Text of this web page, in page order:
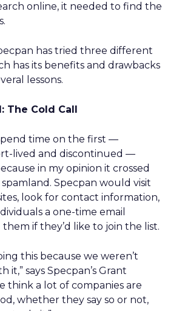
online, it needed to find the
has tried three different
has its benefits and drawbacks
lessons.
The Cold Call
time on the first —
lived and discontinued —
in my opinion it crossed
Specpan would visit
look for contact information,
a one-time email
them if they’d like to join the list.
this because we weren’t
it,” says Specpan’s Grant
think a lot of companies are
whether they say so or not,